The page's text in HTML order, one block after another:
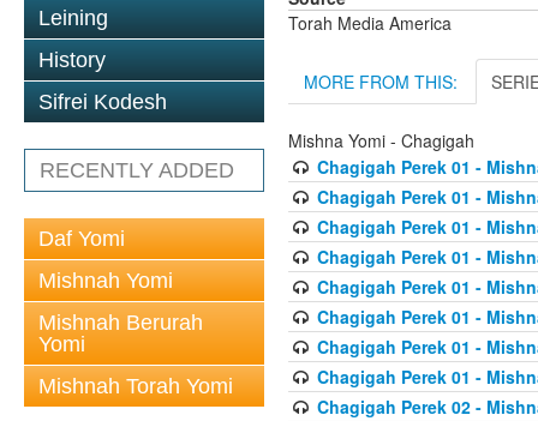
Leining
History
Sifrei Kodesh
RECENTLY ADDED
Daf Yomi
Mishnah Yomi
Mishnah Berurah
Yomi
Mishnah Torah Yomi
Torah Media America
MORE FROM THIS:
Mishna Yomi - Chagigah
Chagigah Perek 01 -
Chagigah Perek 01 -
Chagigah Perek 01 -
Chagigah Perek 01 -
Chagigah Perek 01 -
Chagigah Perek 01 -
Chagigah Perek 01 -
Chagigah Perek 01 -
Chagigah Perek 02 -